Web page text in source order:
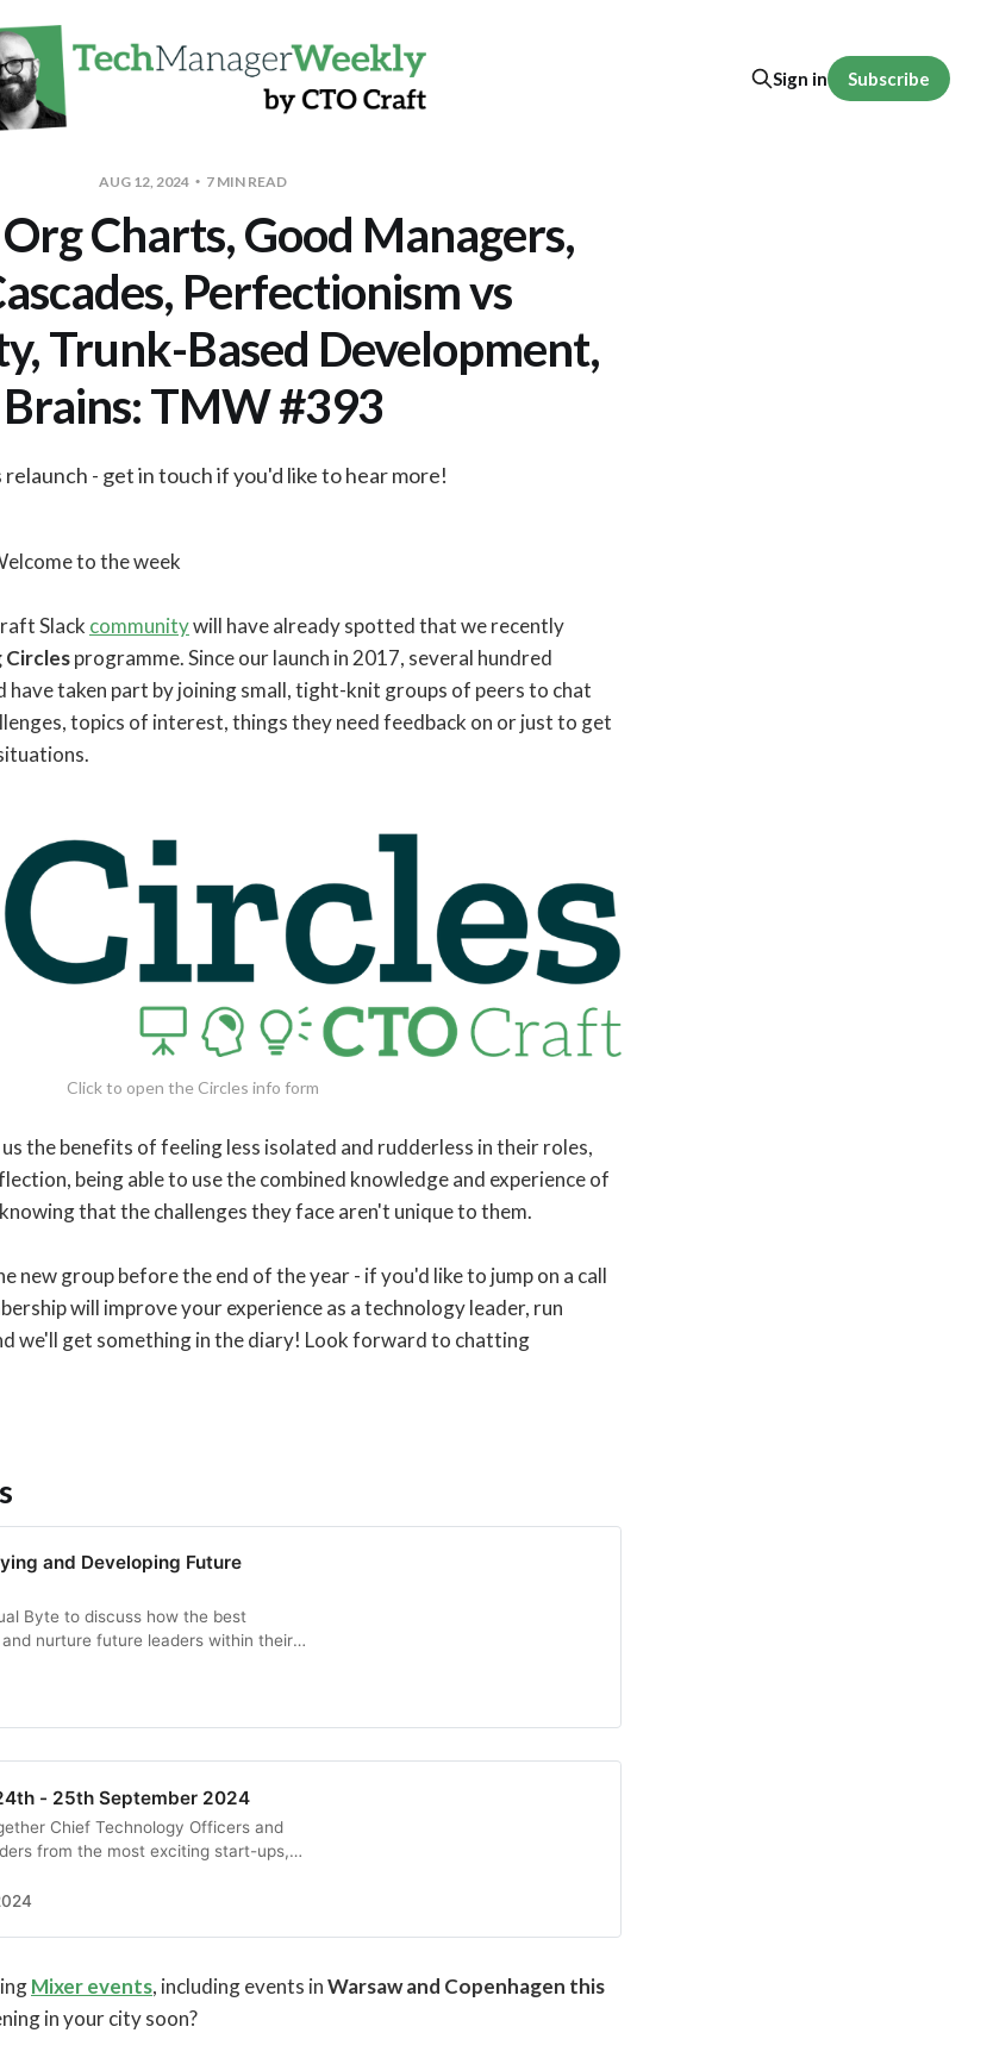
Sign in Subscribe
AUG 12, 2024 7 MIN READ
Charts, Good Managers,
Perfectionism vs
Trunk-Based Development,
Brains: TMW #393
relaunch - get in touch if you'd like to hear more!
to the week
Slack communitywill have already spotted that we recently
programme. Since our launch in 2017, several hundred
have taken part by joining small, tight-knit groups of peers to chat
topics of interest, things they need feedback on or just to get
Click to open the Circles info form
the benefits of feeling less isolated and rudderless in their roles,
being able to use the combined knowledge and experience of
that the challenges they face aren't unique to them.
new group before the end of the year - if you'd like to jump on a call
will improve your experience as a technology leader, run
we'll get something in the diary! Look forward to chatting
and Developing Future
Byte to discuss how the best
nurture future leaders within their
- 25th September 2024
Chief Technology Officers and
from the most exciting start-ups,
Mixer events, including events inWarsaw and Copenhagen this
in your city soon?